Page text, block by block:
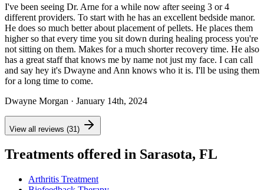
I've been seeing Dr. Arne for a while now after seeing 3 or 4
different providers. To start with he has an excellent bedside manor.
He does so much better about placement of pellets. He places them
higher so that every time you sit down during healing process you're
not sitting on them. Makes for a much shorter recovery time. He also
has a great staff that knows me by name not just my face. I can call
and say hey it's Dwayne and Ann knows who it is. I'll be using them
for a long time to come.
Dwayne Morgan · January 14th, 2024
View all reviews (31)
Treatments offered in Sarasota, FL
Arthritis Treatment